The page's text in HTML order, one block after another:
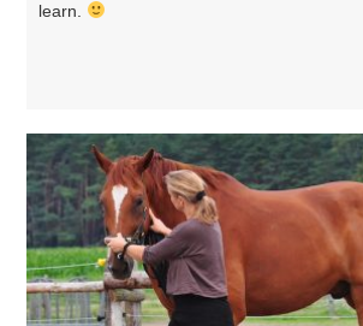
learn.